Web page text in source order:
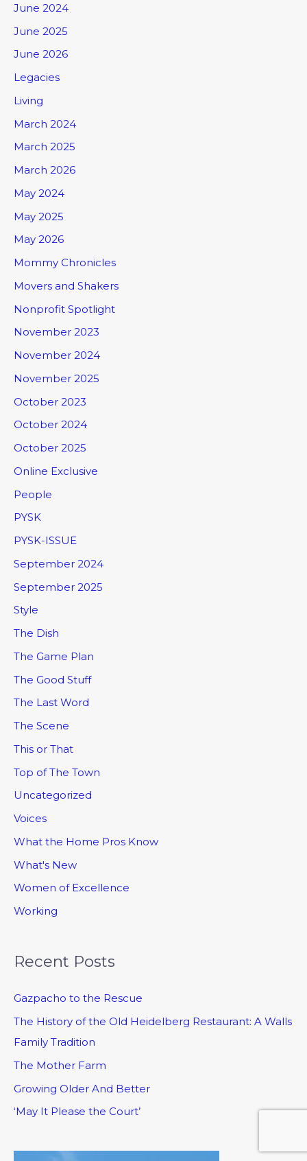
June 2024
June 2025
June 2026
Legacies
Living
March 2024
March 2025
March 2026
May 2024
May 2025
May 2026
Mommy Chronicles
Movers and Shakers
Nonprofit Spotlight
November 2023
November 2024
November 2025
October 2023
October 2024
October 2025
Online Exclusive
People
PYSK
PYSK-ISSUE
September 2024
September 2025
Style
The Dish
The Game Plan
The Good Stuff
The Last Word
The Scene
This or That
Top of The Town
Uncategorized
Voices
What the Home Pros Know
What's New
Women of Excellence
Working
Recent Posts
Gazpacho to the Rescue
The History of the Old Heidelberg Restaurant: A Walls
Family Tradition
The Mother Farm
Growing Older And Better
‘May It Please the Court’